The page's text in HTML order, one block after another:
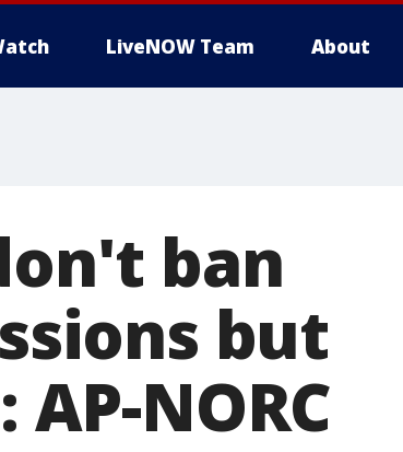
LiveNOW Team About
ban
but
NORC